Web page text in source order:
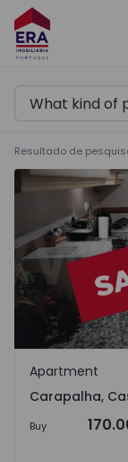
Resultado de
Apartment T3
Carapalha,
Apartment
Carapalha,
Buy